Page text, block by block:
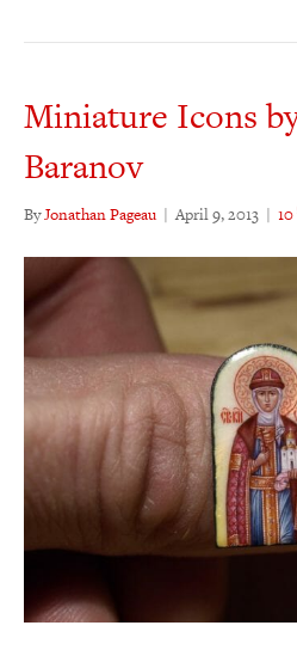
Miniature Icons
Baranov
ByJonathan Pageau | April 9, 2013 | 10